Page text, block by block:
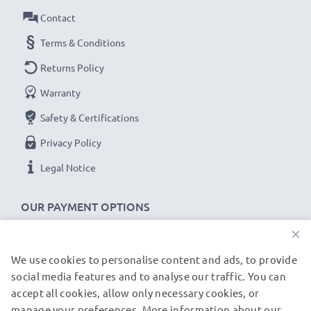
OUR PAYMENT OPTIONS
Contact
Terms & Conditions
Returns Policy
Warranty
Safety & Certifications
Privacy Policy
Legal Notice
OUR SHIPPING PARTNERS
×
We use cookies to personalise content and ads, to provide
social media features and to analyse our traffic. You can
accept all cookies, allow only necessary cookies, or